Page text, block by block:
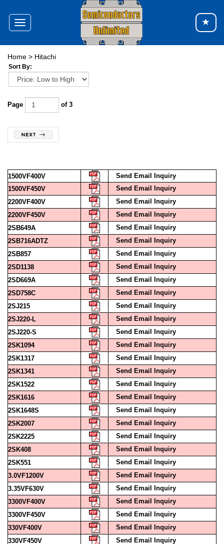
Toggle
navigation
Home > Hitachi
Sort By:
Page of 3
1500VF450V
Send Email Inquiry
2200VF400V
Send Email Inquiry
2200VF450V
Send Email Inquiry
2SB649A
Send Email Inquiry
2SB716ADTZ
Send Email Inquiry
2SB857
Send Email Inquiry
2SD1138
Send Email Inquiry
2SD669A
Send Email Inquiry
2SD758C
Send Email Inquiry
2SJ215
Send Email Inquiry
2SJ220-L
Send Email Inquiry
2SJ220-S
Send Email Inquiry
2SK1094
Send Email Inquiry
2SK1317
Send Email Inquiry
2SK1341
Send Email Inquiry
2SK1522
Send Email Inquiry
2SK1616
Send Email Inquiry
2SK1648S
Send Email Inquiry
2SK2007
Send Email Inquiry
2SK2225
Send Email Inquiry
2SK408
Send Email Inquiry
2SK551
Send Email Inquiry
3.0VF1200V
Send Email Inquiry
3.35VF630V
Send Email Inquiry
3300VF400V
Send Email Inquiry
3300VF450V
Send Email Inquiry
330VF400V
Send Email Inquiry
330VF450V
Send Email Inquiry
3900VF400V
Send Email Inquiry